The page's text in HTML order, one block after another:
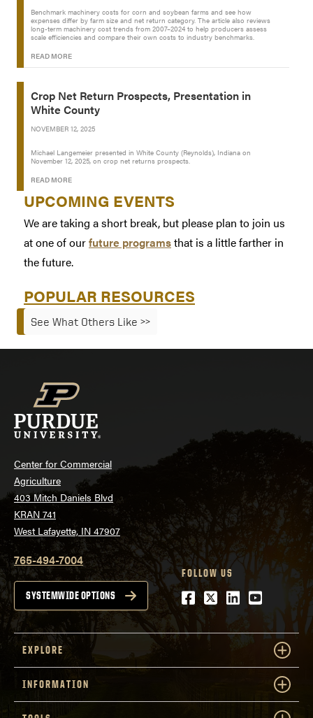
Benchmark machinery costs for corn and soybean farms and see how
expenses differ by farm size and net return category. The article also reviews
long-term machinery cost trends from 2007–2024 to help producers assess
scale efficiencies and compare their own costs to industry benchmarks.
READ MORE
Crop Net Return Prospects, Presentation in
White County
NOVEMBER 12, 2025
Michael Langemeier presented in White County (Reynolds), Indiana on
November 12, 2025, on crop net returns prospects.
READ MORE
UPCOMING EVENTS
We are taking a short break, but please plan to join us
at one of ourfuture programsthat is a little farther in
the future.
POPULAR RESOURCES
See What Others Like >>
Center for Commercial
Agriculture
403 Mitch Daniels Blvd
KRAN 741
West Lafayette, IN 47907
765-494-7004
SYSTEMWIDE OPTIONS
FOLLOW US
Facebook
Twitter
LinkedIn
Youtube
EXPLORE
INFORMATION